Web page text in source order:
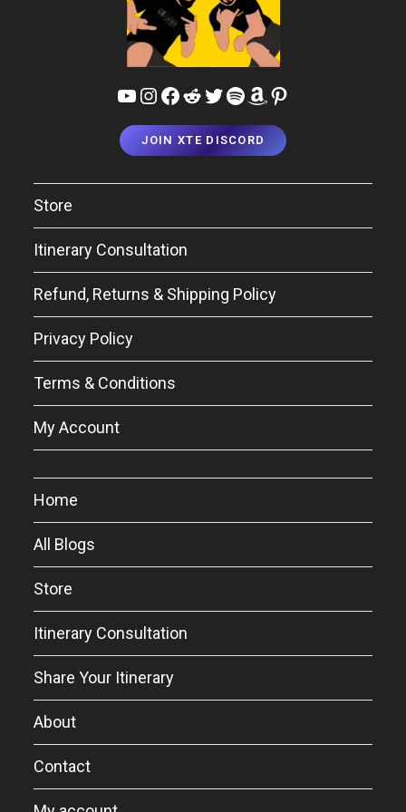
JOIN XTE DISCORD
Store
Itinerary Consultation
Refund, Returns & Shipping Policy
Privacy Policy
Terms & Conditions
My Account
Home
All Blogs
Store
Itinerary Consultation
Share Your Itinerary
About
Contact